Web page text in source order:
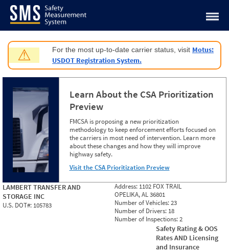
Jump to content
⚠ For the most up-to-date carrier status, visit Motus:
USDOT Registration System.
Learn About the CSA Prioritization
Preview
FMCSA is proposing a new prioritization
methodology to keep enforcement efforts focused on
the carriers in most need of intervention. Learn more
about these changes and how they will improve
highway safety.
Visit the CSA Prioritization Preview
LAMBERT TRANSFER AND
STORAGE INC
U.S. DOT#: 105783
Address: 1102 FOX TRAIL
OPELIKA, AL 36801
Number of Vehicles:23
Number of Drivers: 18
Number of Inspections:2
Safety Rating & OOS
Rates AND Licensing
and Insurance